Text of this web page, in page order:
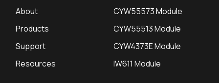
About
Products
Support
Resources
CYW55573 Module
CYW55513 Module
CYW4373E Module
IW611 Module